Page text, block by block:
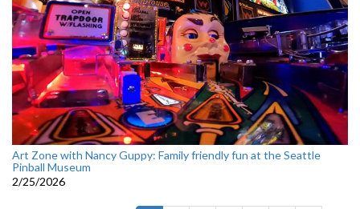
Art Zone with Nancy Guppy: Family friendly fun at the Seattle
Pinball Museum
2/25/2026